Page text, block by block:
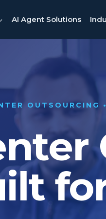
AI Agent Solutions